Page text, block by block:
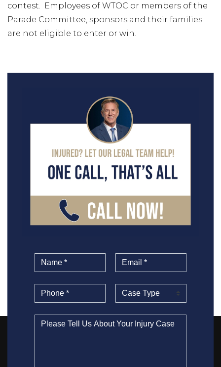
contest. Employees of WTOC or members of the
Parade Committee, sponsors and their families
are not eligible to enter or win.